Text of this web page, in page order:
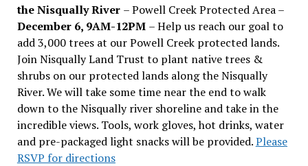
the Nisqually River – Powell Creek Protected Area –
December 6, 9AM-12PM – Help us reach our goal to
add 3,000 trees at our Powell Creek protected lands.
Join Nisqually Land Trust to plant native trees &
shrubs on our protected lands along the Nisqually
River. We will take some time near the end to walk
down to the Nisqually river shoreline and take in the
incredible views. Tools, work gloves, hot drinks, water
and pre-packaged light snacks will be provided.Please
RSVP for directions